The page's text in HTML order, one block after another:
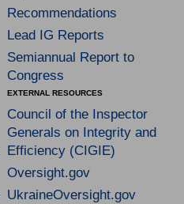
Recommendations
Lead IG Reports
Semiannual Report to
Congress
EXTERNAL RESOURCES
Council of the Inspector
Generals on Integrity and
Efficiency (CIGIE)
Oversight.gov
UkraineOversight.gov